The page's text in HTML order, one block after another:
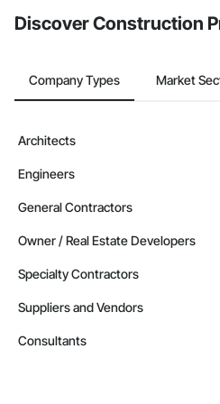
Discover Construction
Company Types Market
Architects
Engineers
General Contractors
Owner / Real Estate Developers
Specialty Contractors
Suppliers and Vendors
Consultants